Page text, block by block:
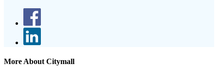
More About Citymall